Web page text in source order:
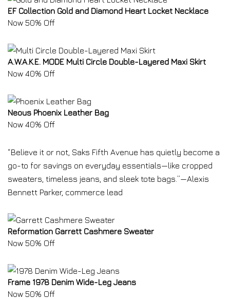
EF Collection Gold and Diamond Heart Locket Necklace
Now 50% Off
A.W.A.K.E. MODE Multi Circle Double-Layered Maxi Skirt
Now 40% Off
Neous Phoenix Leather Bag
Now 40% Off
“Believe it or not, Saks Fifth Avenue has quietly become a
go-to for savings on everyday essentials—like cropped
sweaters, timeless jeans, and sleek tote bags.”—Alexis
Bennett Parker, commerce lead
Reformation Garrett Cashmere Sweater
Now 50% Off
Frame 1978 Denim Wide-Leg Jeans
Now 50% Off